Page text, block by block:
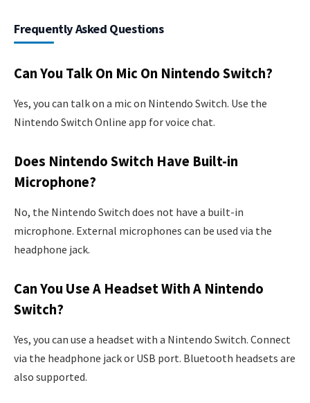
Frequently Asked Questions
Can You Talk On Mic On Nintendo Switch?
Yes, you can talk on a mic on Nintendo Switch. Use the
Nintendo Switch Online app for voice chat.
Does Nintendo Switch Have Built-in
Microphone?
No, the Nintendo Switch does not have a built-in
microphone. External microphones can be used via the
headphone jack.
Can You Use A Headset With A Nintendo
Switch?
Yes, you can use a headset with a Nintendo Switch. Connect
via the headphone jack or USB port. Bluetooth headsets are
also supported.